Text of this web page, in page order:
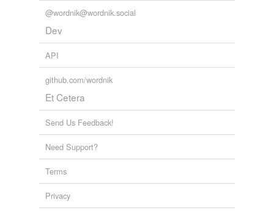
@wordnik@wordnik.social
Dev
API
github.com/wordnik
Et Cetera
Send Us Feedback!
Need Support?
Terms
Privacy